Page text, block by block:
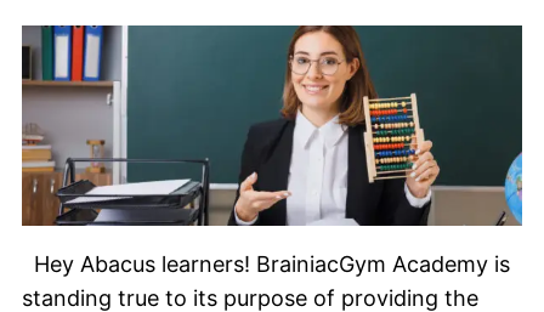
Hey Abacus learners! BrainiacGym Academy is
standing true to its purpose of providing the